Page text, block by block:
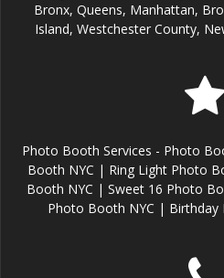
Bronx, Queens, Manhattan,
Island, Westchester County,
Photo Booth Services - Photo
Booth NYC | Ring Light Photo
Booth NYC | Sweet 16 Photo
Photo Booth NYC | Birthday